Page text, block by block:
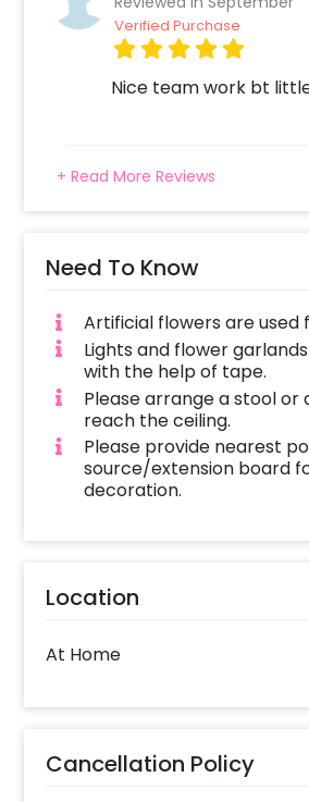
come to your door to execute
decoration.
You can book this special
Select your preferred
Add on customizations if
Have a wonderful
for Guruji!
Verified Purchase
Nice team work bt
+ Read More Reviews
Need To Know
Artificial flowers are used
Lights and flower
with the help of tape.
Please arrange a stool or
reach the ceiling.
Please provide nearest
source/extension board
decoration.
Location
At Home
Cancellation Policy